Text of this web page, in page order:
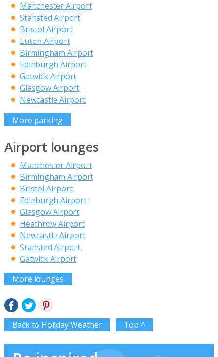
Manchester Airport
Stansted Airport
Bristol Airport
Luton Airport
Birmingham Airport
Edinburgh Airport
Gatwick Airport
Glasgow Airport
Newcastle Airport
More parking
Airport lounges
Manchester Airport
Birmingham Airport
Bristol Airport
Edinburgh Airport
Glasgow Airport
Heathrow Airport
Newcastle Airport
Stansted Airport
Gatwick Airport
More lounges
Back to Holiday Weather Top ^